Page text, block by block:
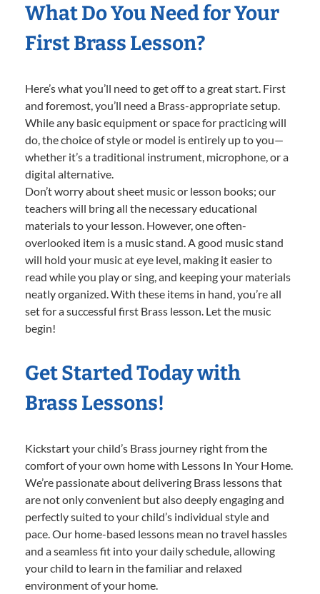
What Do You Need for Your
First Brass Lesson?
Here’s what you’ll need to get off to a great start. First
and foremost, you’ll need a Brass-appropriate setup.
While any basic equipment or space for practicing will
do, the choice of style or model is entirely up to you—
whether it’s a traditional instrument, microphone, or a
digital alternative.
Don’t worry about sheet music or lesson books; our
teachers will bring all the necessary educational
materials to your lesson. However, one often-
overlooked item is a music stand. A good music stand
will hold your music at eye level, making it easier to
read while you play or sing, and keeping your materials
neatly organized. With these items in hand, you’re all
set for a successful first Brass lesson. Let the music
begin!
Get Started Today with
Brass Lessons!
Kickstart your child’s Brass journey right from the
comfort of your own home with Lessons In Your Home.
We’re passionate about delivering Brass lessons that
are not only convenient but also deeply engaging and
perfectly suited to your child’s individual style and
pace. Our home-based lessons mean no travel hassles
and a seamless fit into your daily schedule, allowing
your child to learn in the familiar and relaxed
environment of your home.